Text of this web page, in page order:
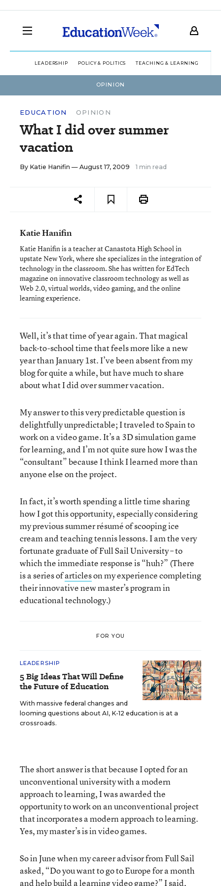
LEADERSHIP POLICY & POLITICS TEACHING & LEARNING
OPINION
EDUCATION OPINION
What I did over summer
vacation
By Katie Hanifin — August 17, 2009 1 min read
Katie Hanifin
Katie Hanifin is a teacher at Canastota High School in
upstate New York, where she specializes in the integration of
technology in the classroom. She has written for EdTech
magazine on innovative classroom technology as well as
Web 2.0, virtual worlds, video gaming, and the online
learning experience.
Well, it’s that time of year again. That magical
back-to-school time that feels more like a new
year than January 1st. I’ve been absent from my
blog for quite a while, but have much to share
about what I did over summer vacation.
My answer to this very predictable question is
delightfully unpredictable; I traveled to Spain to
work on a video game. It’s a 3D simulation game
for learning, and I’m not quite sure how I was the
“consultant” because I think I learned more than
anyone else on the project.
In fact, it’s worth spending a little time sharing
how I got this opportunity, especially considering
my previous summer résumé of scooping ice
cream and teaching tennis lessons. I am the very
fortunate graduate of Full Sail University – to
which the immediate response is “huh?” (There
is a series ofarticleson my experience completing
their innovative new master’s program in
educational technology.)
FOR YOU
LEADERSHIP
5 Big Ideas That Will Define
the Future of Education
With massive federal changes and
looming questions about AI, K-12 education is at a
crossroads.
The short answer is that because I opted for an
unconventional university with a modern
approach to learning, I was awarded the
opportunity to work on an unconventional project
that incorporates a modern approach to learning.
Yes, my master’s is in video games.
So in June when my career advisor from Full Sail
asked, “Do you want to go to Europe for a month
and help build a learning video game?” I said,